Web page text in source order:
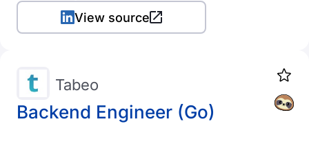
View source
Backend Engineer (Go)
Tabeo